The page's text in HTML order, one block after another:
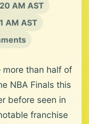
AM AST
AM AST
than half of
NBA Finals this
before seen in
franchise